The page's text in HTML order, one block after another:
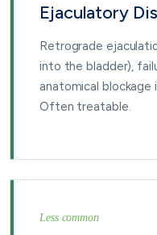
Ejaculatory
Retrograde
into the bladder),
anatomical blockage
Often treatable.
Less common